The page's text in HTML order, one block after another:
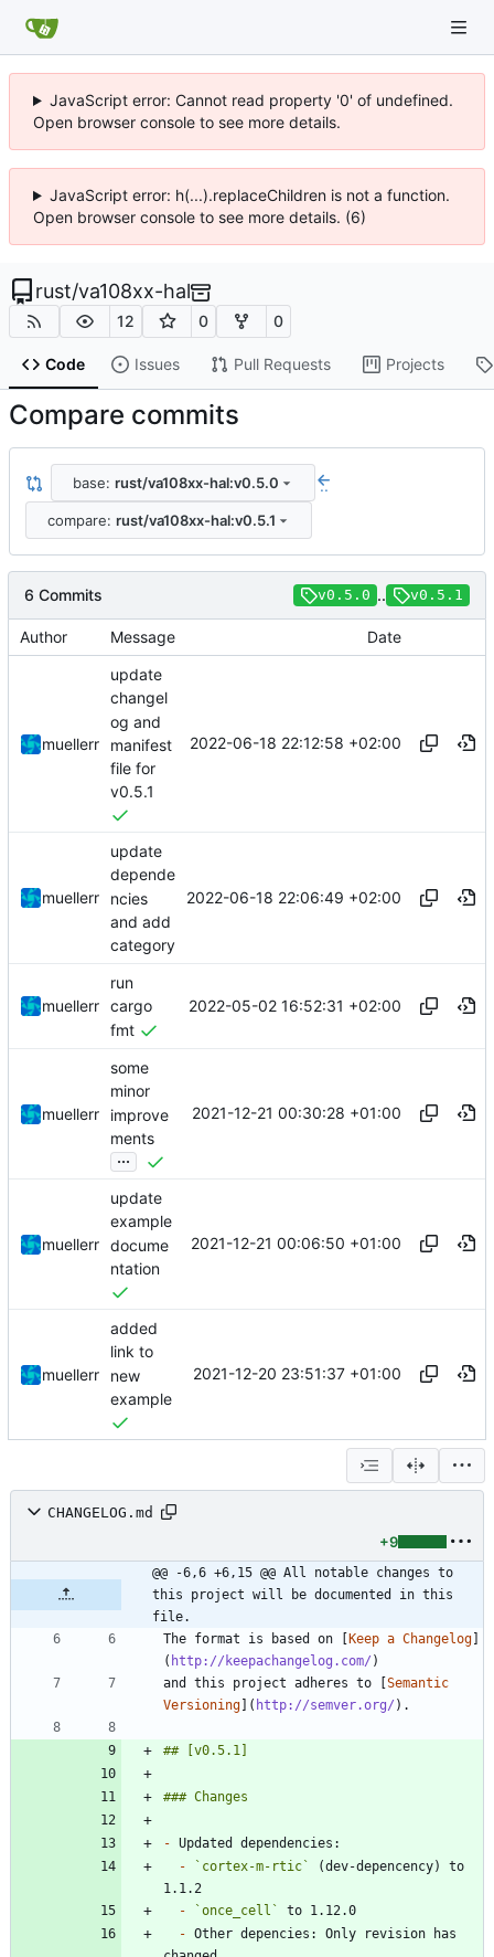
JavaScript error: Cannot read property '0' of undefined.
Open browser console to see more details.
JavaScript error: h(...).replaceChildren is not a function.
Open browser console to see more details. (6)
rust/va108xx-hal
12 0 0
Code Issues Pull Requests Projects
Compare commits
base: rust/va108xx-hal:v0.5.0 ..
compare: rust/va108xx-hal:v0.5.1
6 Commits v0.5.0 .. v0.5.1
Author Message Date
muellerr
update
changel
og and
manifest
file for
v0.5.1
2022-06-18 22:12:58 +02:00
muellerr
update
depende
ncies
and add
category
2022-06-18 22:06:49 +02:00
muellerr
run
cargo
fmt
2022-05-02 16:52:31 +02:00
muellerr
some
minor
improve
ments
...
2021-12-21 00:30:28 +01:00
muellerr
update
example
docume
ntation
2021-12-21 00:06:50 +01:00
muellerr
added
link to
new
example
2021-12-20 23:51:37 +01:00
CHANGELOG.md
+9
@@ -6,6 +6,15 @@ All notable changes to
this project will be documented in this
file.
The format is based on [
Keep a Changelog
( http://keepachangelog.com/
and this project adheres to [ Semantic
Versioning ]( http://semver.org/
-
-
`cortex-m-rtic`
(dev-depencency) to
-
`once_cell`
- Other depencies: Only revision has